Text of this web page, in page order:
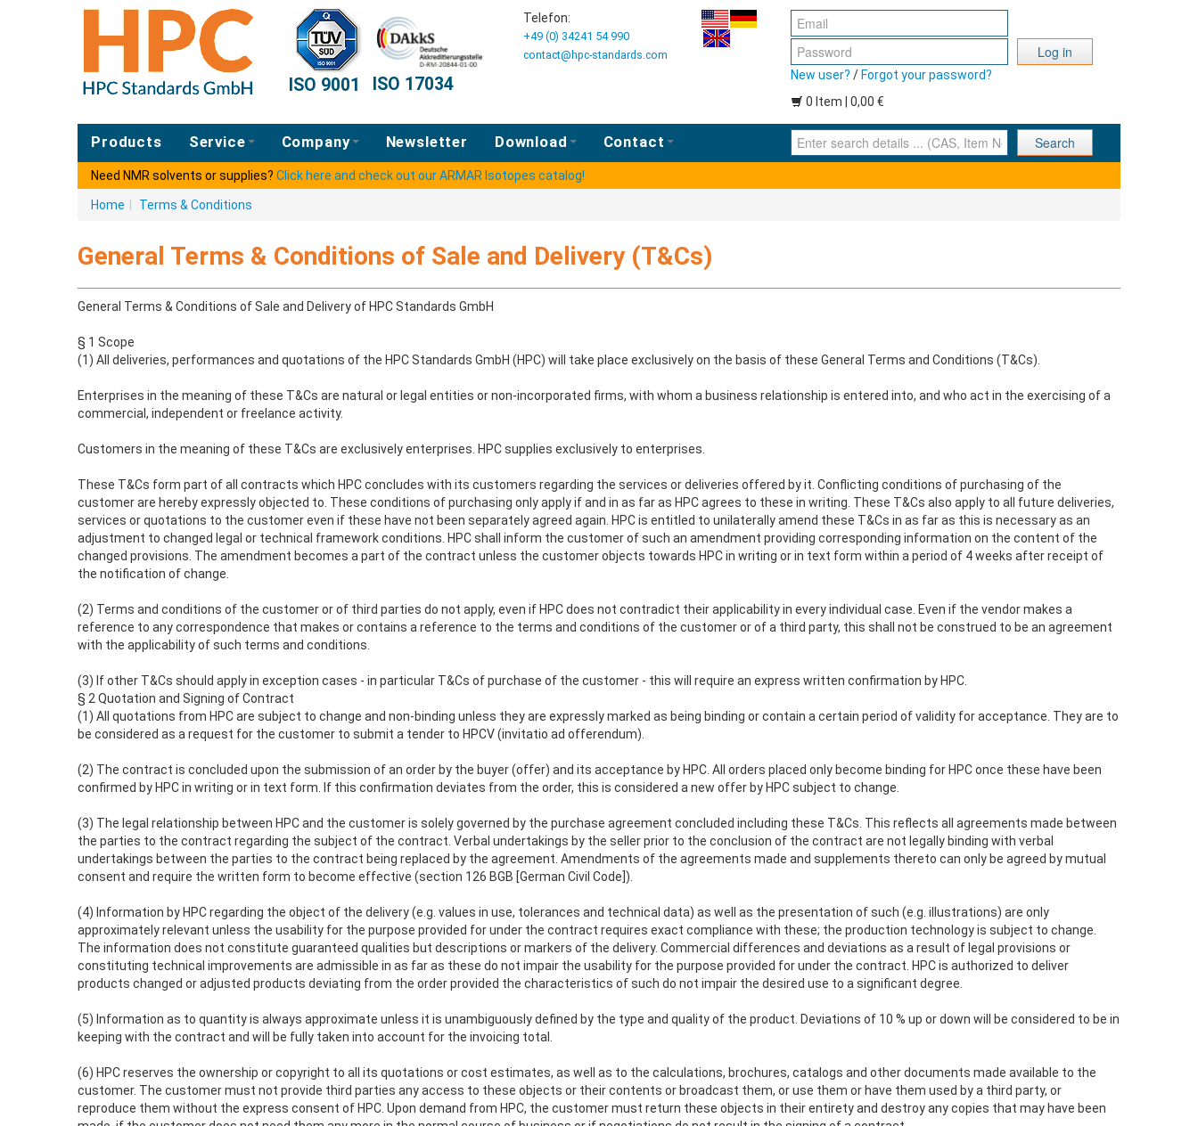
ISO 9001 ISO 17034
Telefon:
+49 (0) 34241 54 990
contact@hpc-standards.com
Log in
New user? / Forgot your password?
0 Item | 0,00 €
Products Service Company Newsletter Download Contact Enter search details ... (CAS, Item No., ... ) Search
Need NMR solvents or supplies? Click here and check out our ARMAR Isotopes catalog!
Home Terms & Conditions
General Terms & Conditions of Sale and Delivery (T&Cs)
General Terms & Conditions of Sale and Delivery of HPC Standards GmbH
§ 1 Scope
(1) All deliveries, performances and quotations of the HPC Standards GmbH (HPC) will take place exclusively on the basis of these General Terms and Conditions (T&Cs).
Enterprises in the meaning of these T&Cs are natural or legal entities or non-incorporated firms, with whom a business relationship is entered into, and who act in the exercising of a
commercial, independent or freelance activity.
Customers in the meaning of these T&Cs are exclusively enterprises. HPC supplies exclusively to enterprises.
These T&Cs form part of all contracts which HPC concludes with its customers regarding the services or deliveries offered by it. Conflicting conditions of purchasing of the
customer are hereby expressly objected to. These conditions of purchasing only apply if and in as far as HPC agrees to these in writing. These T&Cs also apply to all future deliveries,
services or quotations to the customer even if these have not been separately agreed again. HPC is entitled to unilaterally amend these T&Cs in as far as this is necessary as an
adjustment to changed legal or technical framework conditions. HPC shall inform the customer of such an amendment providing corresponding information on the content of the
changed provisions. The amendment becomes a part of the contract unless the customer objects towards HPC in writing or in text form within a period of 4 weeks after receipt of
the notification of change.
(2) Terms and conditions of the customer or of third parties do not apply, even if HPC does not contradict their applicability in every individual case. Even if the vendor makes a
reference to any correspondence that makes or contains a reference to the terms and conditions of the customer or of a third party, this shall not be construed to be an agreement
with the applicability of such terms and conditions.
(3) If other T&Cs should apply in exception cases - in particular T&Cs of purchase of the customer - this will require an express written confirmation by HPC.
§ 2 Quotation and Signing of Contract
(1) All quotations from HPC are subject to change and non-binding unless they are expressly marked as being binding or contain a certain period of validity for acceptance. They are to
be considered as a request for the customer to submit a tender to HPCV (invitatio ad offerendum).
(2) The contract is concluded upon the submission of an order by the buyer (offer) and its acceptance by HPC. All orders placed only become binding for HPC once these have been
confirmed by HPC in writing or in text form. If this confirmation deviates from the order, this is considered a new offer by HPC subject to change.
(3) The legal relationship between HPC and the customer is solely governed by the purchase agreement concluded including these T&Cs. This reflects all agreements made between
the parties to the contract regarding the subject of the contract. Verbal undertakings by the seller prior to the conclusion of the contract are not legally binding with verbal
undertakings between the parties to the contract being replaced by the agreement. Amendments of the agreements made and supplements thereto can only be agreed by mutual
consent and require the written form to become effective (section 126 BGB [German Civil Code]).
(4) Information by HPC regarding the object of the delivery (e.g. values in use, tolerances and technical data) as well as the presentation of such (e.g. illustrations) are only
approximately relevant unless the usability for the purpose provided for under the contract requires exact compliance with these; the production technology is subject to change.
The information does not constitute guaranteed qualities but descriptions or markers of the delivery. Commercial differences and deviations as a result of legal provisions or
constituting technical improvements are admissible in as far as these do not impair the usability for the purpose provided for under the contract. HPC is authorized to deliver
products changed or adjusted products deviating from the order provided the characteristics of such do not impair the desired use to a significant degree.
(5) Information as to quantity is always approximate unless it is unambiguously defined by the type and quality of the product. Deviations of 10 % up or down will be considered to be in
keeping with the contract and will be fully taken into account for the invoicing total.
(6) HPC reserves the ownership or copyright to all its quotations or cost estimates, as well as to the calculations, brochures, catalogs and other documents made available to the
customer. The customer must not provide third parties any access to these objects or their contents or broadcast them, or use them or have them used by a third party, or
reproduce them without the express consent of HPC. Upon demand from HPC, the customer must return these objects in their entirety and destroy any copies that may have been